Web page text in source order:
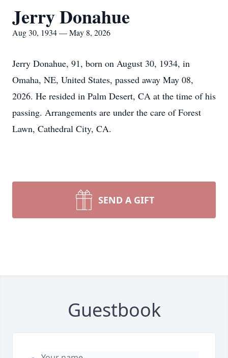
Jerry Donahue
Aug 30, 1934 — May 8, 2026
Jerry Donahue, 91, born on August 30, 1934, in
Omaha, NE, United States, passed away May 08,
2026. He resided in Palm Desert, CA at the time of his
passing. Arrangements are under the care of Forest
Lawn, Cathedral City, CA.
SEND A GIFT
Guestbook